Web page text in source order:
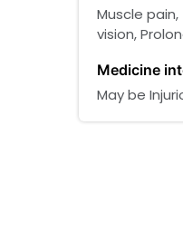
Muscle
vision,
Medicine
May be